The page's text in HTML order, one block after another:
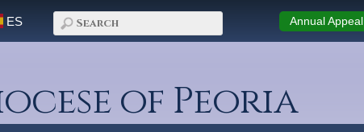
ES Annual Appeal
of Peoria